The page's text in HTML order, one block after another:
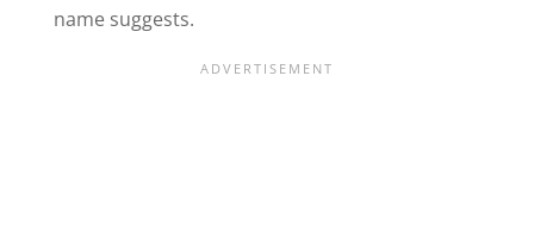
name suggests.